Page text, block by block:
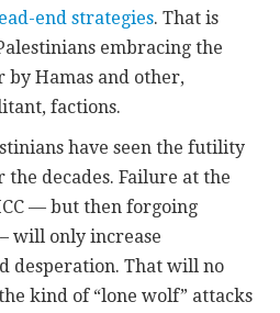
end strategies. That is
embracing the
Hamas and other,
factions.
have seen the futility
decades. Failure at the
— but then forgoing
will only increase
desperation. That will no
kind of “lone wolf” attacks